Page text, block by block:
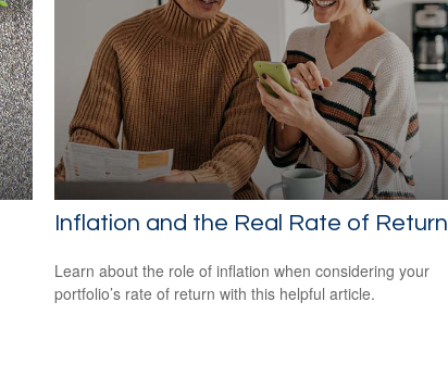
Inflation and the Real Rate of Return
Learn about the role of inflation when considering your
portfolio’s rate of return with this helpful article.